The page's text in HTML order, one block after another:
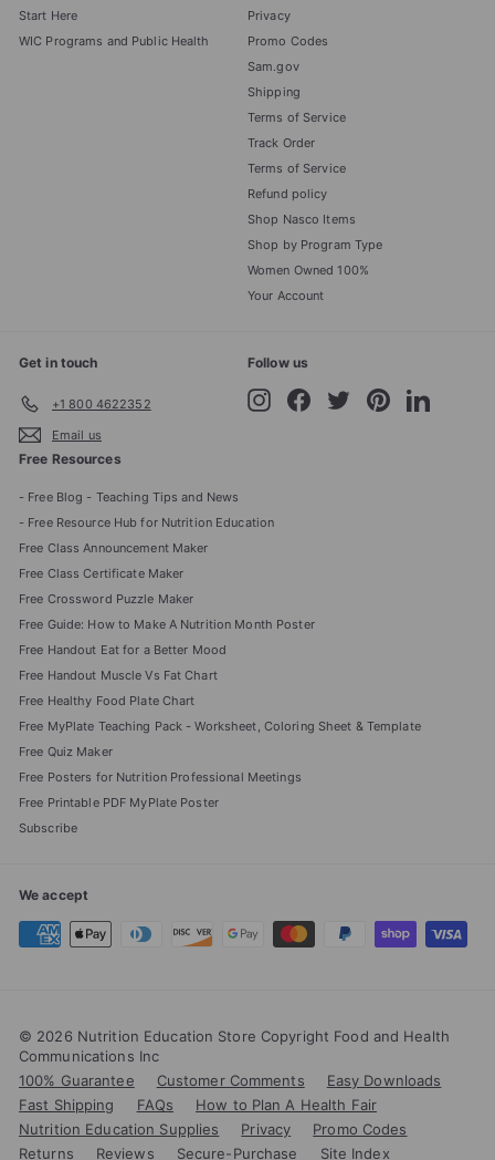
Start Here
WIC Programs and Public Health
Privacy
Promo Codes
Sam.gov
Shipping
Terms of Service
Track Order
Terms of Service
Refund policy
Shop Nasco Items
Shop by Program Type
Women Owned 100%
Your Account
Get in touch
+1 800 4622352
Email us
Follow us
InstagramFacebookTwitterPinterestLinkedIn
Free Resources
- Free Blog - Teaching Tips and News
- Free Resource Hub for Nutrition Education
Free Class Announcement Maker
Free Class Certificate Maker
Free Crossword Puzzle Maker
Free Guide: How to Make A Nutrition Month Poster
Free Handout Eat for a Better Mood
Free Handout Muscle Vs Fat Chart
Free Healthy Food Plate Chart
Free MyPlate Teaching Pack - Worksheet, Coloring Sheet & Template
Free Quiz Maker
Free Posters for Nutrition Professional Meetings
Free Printable PDF MyPlate Poster
Subscribe
We accept
© 2026 Nutrition Education Store Copyright Food and Health
Communications Inc
100% Guarantee
Customer Comments
Easy Downloads
Fast Shipping
FAQs
How to Plan A Health Fair
Nutrition Education Supplies
Privacy
Promo Codes
Returns
Reviews Secure-Purchase Site Index